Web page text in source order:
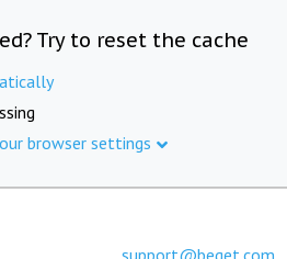
Try to reset the cache
browser settings
support@beget.com